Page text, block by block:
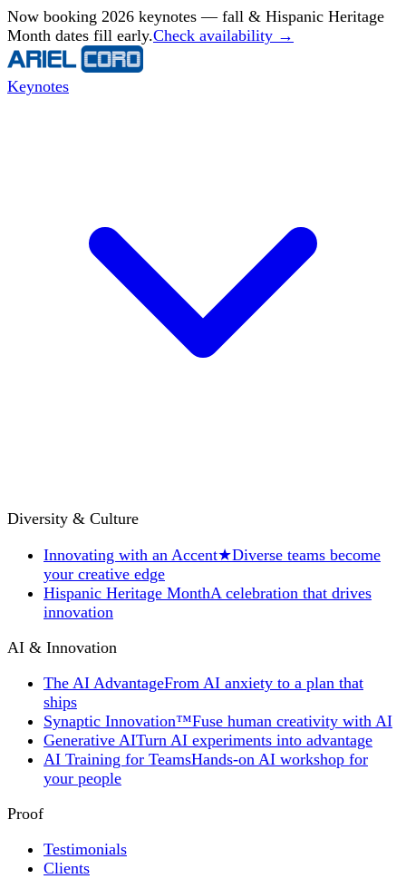
Now booking 2026 keynotes — fall & Hispanic Heritage
Month dates fill early.Check availability →
Keynotes
Diversity & Culture
Innovating with an Accent★Diverse teams become
your creative edge
Hispanic Heritage MonthA celebration that drives
innovation
AI & Innovation
The AI AdvantageFrom AI anxiety to a plan that
ships
Synaptic Innovation™Fuse human creativity with AI
Generative AITurn AI experiments into advantage
AI Training for TeamsHands-on AI workshop for
your people
Proof
Testimonials
Clients